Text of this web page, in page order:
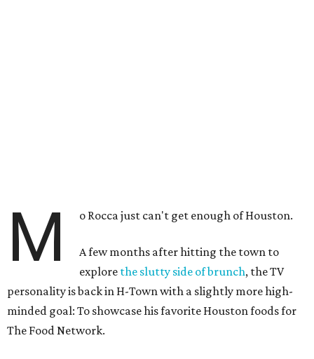
M o Rocca just can't get enough of Houston.
A few months after hitting the town to
explore the slutty side of brunch, the TV
personality is back in H-Town with a slightly more high-
minded goal: To showcase his favorite Houston foods for
The Food Network.